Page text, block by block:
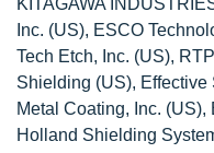
KITAGAWA
Inc. (US), ESCO
Tech Etch, Inc. (US),
Shielding (US), Effective
Metal Coating, Inc.
Holland Shielding